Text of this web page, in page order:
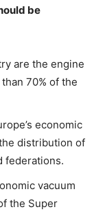
be
are the engine
70% of the
economic
distribution of
federations.
vacuum
the Super